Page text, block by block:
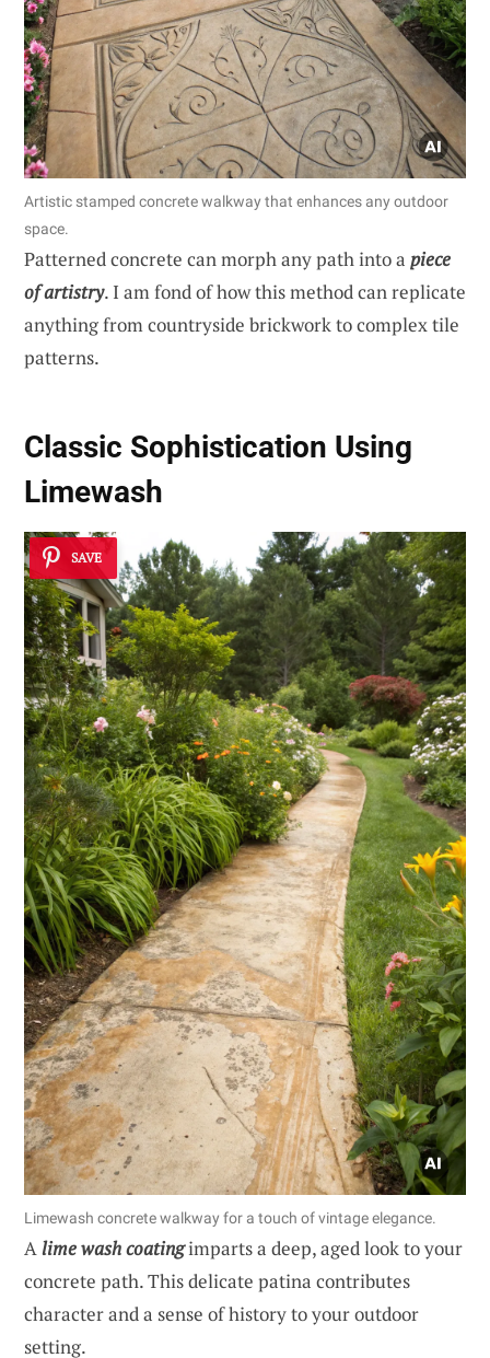
Artistic stamped concrete walkway that enhances any outdoor
space.
Patterned concrete can morph any path into a piece
of artistry. I am fond of how this method can replicate
anything from countryside brickwork to complex tile
patterns.
Classic Sophistication Using
Limewash
SAVE
Limewash concrete walkway for a touch of vintage elegance.
Alime wash coatingimparts a deep, aged look to your
concrete path. This delicate patina contributes
character and a sense of history to your outdoor
setting.